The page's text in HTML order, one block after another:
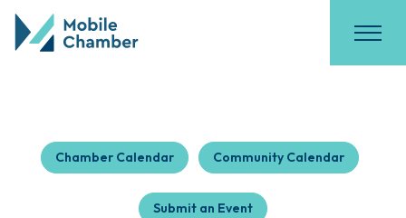
Chamber Calendar Community Calendar
Submit an Event